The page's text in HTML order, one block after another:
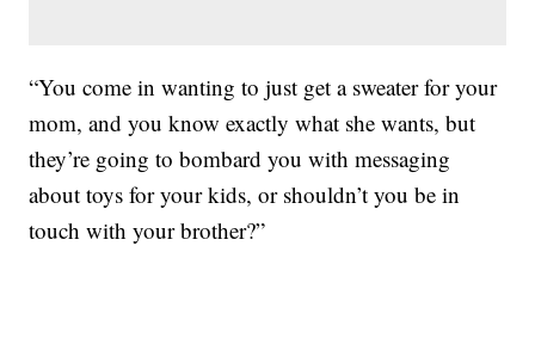
“You come in wanting to just get a sweater for your
mom, and you know exactly what she wants, but
they’re going to bombard you with messaging
about toys for your kids, or shouldn’t you be in
touch with your brother?”